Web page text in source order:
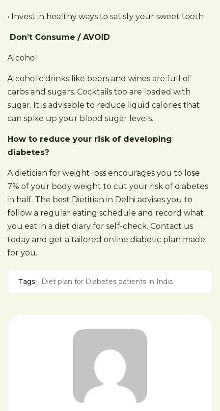
• Invest in healthy ways to satisfy your sweet tooth
Don’t Consume / AVOID
Alcohol
Alcoholic drinks like beers and wines are full of
carbs and sugars. Cocktails too are loaded with
sugar. It is advisable to reduce liquid calories that
can spike up your blood sugar levels.
How to reduce your risk of developing
diabetes?
A dietician for weight loss encourages you to lose
7% of your body weight to cut your risk of diabetes
in half. The best Dietitian in Delhi advises you to
follow a regular eating schedule and record what
you eat in a diet diary for self-check. Contact us
today and get a tailored online diabetic plan made
for you.
Tags: Diet plan for Diabetes patients in India